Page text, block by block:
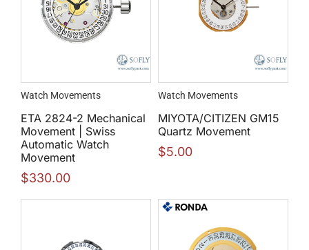
Watch Movements
ETA 2824-2 Mechanical
Movement | Swiss
Automatic Watch
Movement
$330.00
Watch Movements
MIYOTA/CITIZEN GM15
Quartz Movement
$5.00